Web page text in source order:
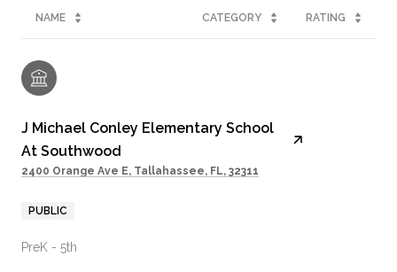
NAME CATEGORY RATING
J Michael Conley Elementary School
At Southwood
2400 Orange Ave E, Tallahassee, FL, 32311
PUBLIC
PreK - 5th